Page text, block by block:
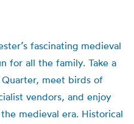
fascinating medieval
for all the family. Take a
meet birds of
vendors, and enjoy
medieval era. Historical